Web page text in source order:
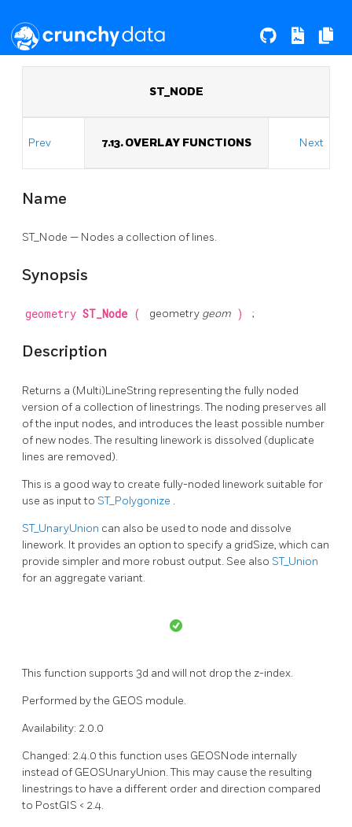
ST_NODE
Prev 7.13. OVERLAY FUNCTIONS Next
Name
ST_Node — Nodes a collection of lines.
Synopsis
geometry ST_Node ( geometry geom ) ;
Description
Returns a (Multi)LineString representing the fully noded
version of a collection of linestrings. The noding preserves all
of the input nodes, and introduces the least possible number
of new nodes. The resulting linework is dissolved (duplicate
lines are removed).
This is a good way to create fully-noded linework suitable for
use as input to ST_Polygonize .
ST_UnaryUnion can also be used to node and dissolve
linework. It provides an option to specify a gridSize, which can
provide simpler and more robust output. See also ST_Union
for an aggregate variant.
This function supports 3d and will not drop the z-index.
Performed by the GEOS module.
Availability: 2.0.0
Changed: 2.4.0 this function uses GEOSNode internally
instead of GEOSUnaryUnion. This may cause the resulting
linestrings to have a different order and direction compared
to PostGIS < 2.4.